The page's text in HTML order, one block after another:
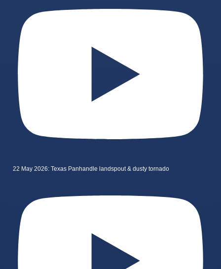
22 May 2026: Texas Panhandle landspout & dusty tornado